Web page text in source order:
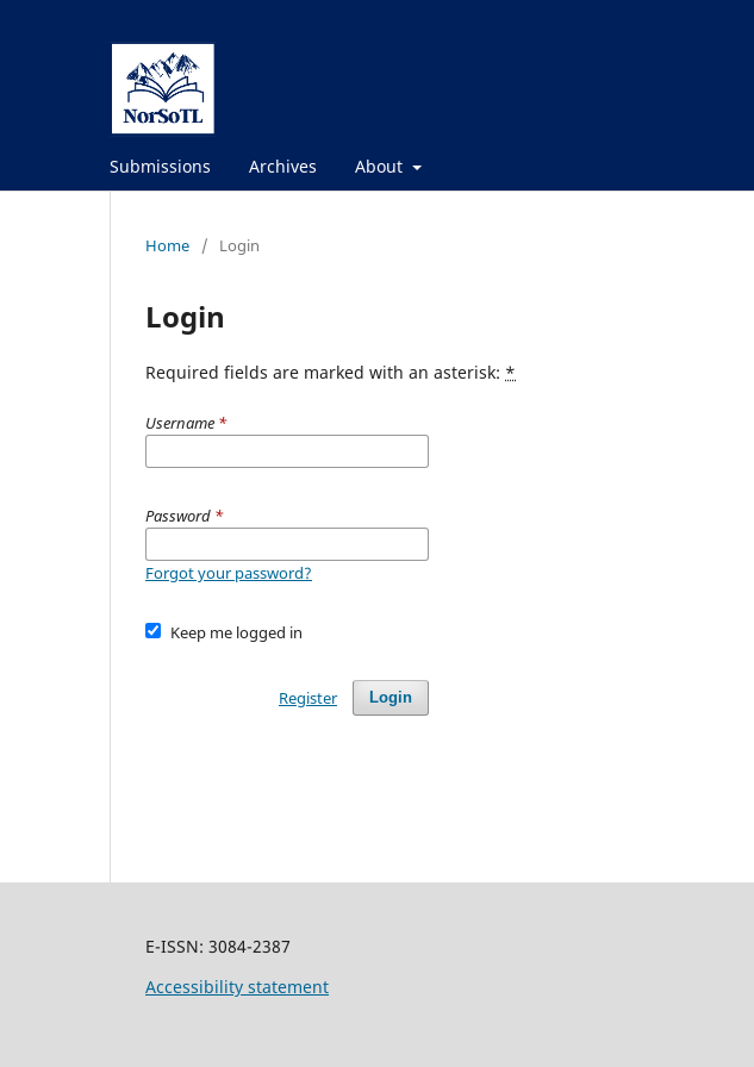
Submissions Archives About
Home / Login
Login
Required fields are marked with an asterisk: *
Username *
Password *
Forgot your password?
Keep me logged in
Login
Register
E-ISSN: 3084-2387
Accessibility statement